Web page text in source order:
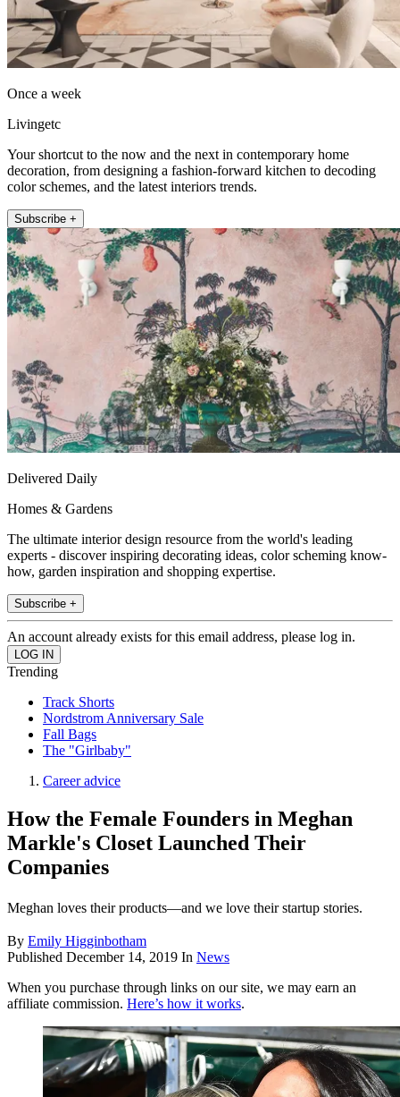
Once a week
Livingetc
Your shortcut to the now and the next in contemporary home
decoration, from designing a fashion-forward kitchen to decoding
color schemes, and the latest interiors trends.
Subscribe +
Delivered Daily
Homes & Gardens
The ultimate interior design resource from the world's leading
experts - discover inspiring decorating ideas, color scheming know-
how, garden inspiration and shopping expertise.
Subscribe +
An account already exists for this email address, please log in.
Trending
Track Shorts
Nordstrom Anniversary Sale
Fall Bags
The "Girlbaby"
Career advice
How the Female Founders in Meghan
Markle's Closet Launched Their
Companies
Meghan loves their products—and we love their startup stories.
By Emily Higginbotham
Published December 14, 2019 In News
When you purchase through links on our site, we may earn an
affiliate commission. Here’s how it works.